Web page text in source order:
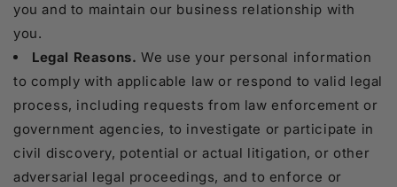
you and to maintain our business relationship with
you.
Legal Reasons. We use your personal information
to comply with applicable law or respond to valid legal
process, including requests from law enforcement or
government agencies, to investigate or participate in
civil discovery, potential or actual litigation, or other
adversarial legal proceedings, and to enforce or